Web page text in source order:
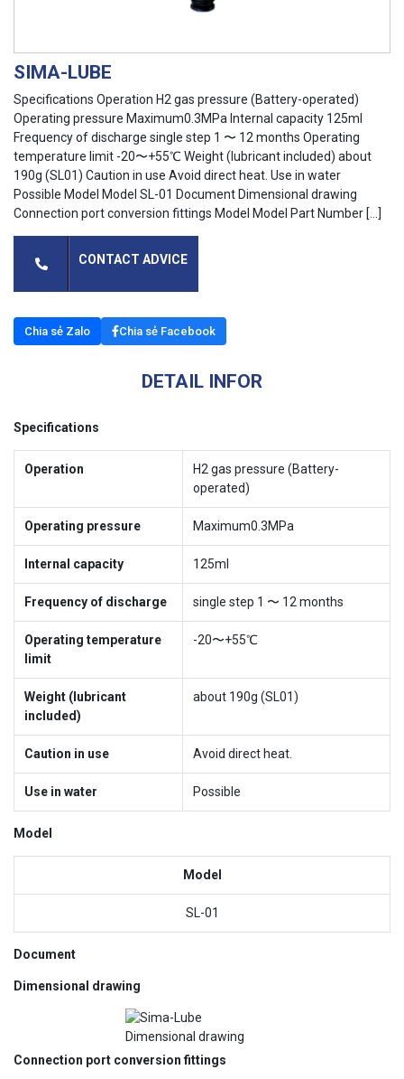
SIMA-LUBE
Specifications Operation H2 gas pressure (Battery-operated)
Operating pressure Maximum0.3MPa Internal capacity 125ml
Frequency of discharge single step 1 〜 12 months Operating
temperature limit -20〜+55℃ Weight (lubricant included) about
190g (SL01) Caution in use Avoid direct heat. Use in water
Possible Model Model SL-01 Document Dimensional drawing
Connection port conversion fittings Model Model Part Number […]
CONTACT ADVICE
Chia sẻ Zalo Chia sẻ Facebook
DETAIL INFOR
Specifications
Operation
H2 gas pressure (Battery-
operated)
Operating pressure Maximum0.3MPa
Internal capacity 125ml
Frequency of discharge single step 1 〜 12 months
Operating temperature
limit
-20〜+55℃
Weight (lubricant
included)
about 190g (SL01)
Caution in use Avoid direct heat.
Use in water Possible
Model
Model
SL-01
Document
Dimensional drawing
Connection port conversion fittings